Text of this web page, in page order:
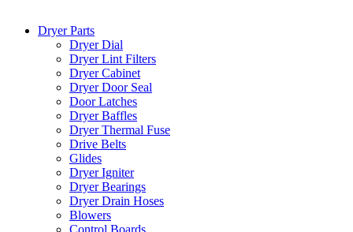
Dryer Parts
Dryer Dial
Dryer Lint Filters
Dryer Cabinet
Dryer Door Seal
Door Latches
Dryer Baffles
Dryer Thermal Fuse
Drive Belts
Glides
Dryer Igniter
Dryer Bearings
Dryer Drain Hoses
Blowers
Control Boards